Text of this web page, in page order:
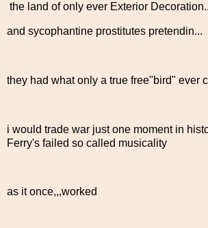
the land of only ever Exterior
and sycophantine prostitutes pretendin...
they had what only a true free"bird" ever
i would trade war just one moment in
Ferry's failed so called musicality
as it once,,,worked